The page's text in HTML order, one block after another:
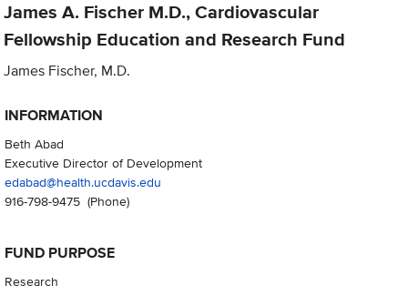
James A. Fischer M.D., Cardiovascular
Fellowship Education and Research Fund
James Fischer, M.D.
INFORMATION
Beth Abad
Executive Director of Development
edabad@health.ucdavis.edu
916-798-9475 (Phone)
FUND PURPOSE
Research